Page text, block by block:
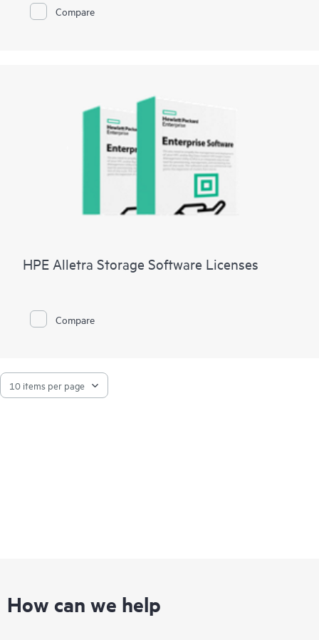
Compare
HPE Alletra Storage Software Licenses
Compare
How can we help